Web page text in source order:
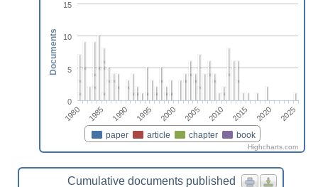
paper article chapter book
1980 1985 1990 1995 2000 2005 2010 2015 2020 2025
0
5
10
15
Documents
Highcharts.com
Cumulative documents published